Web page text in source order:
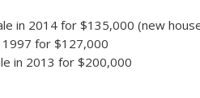
in 2014 for $135,000 (new
1997 for $127,000
in 2013 for $200,000